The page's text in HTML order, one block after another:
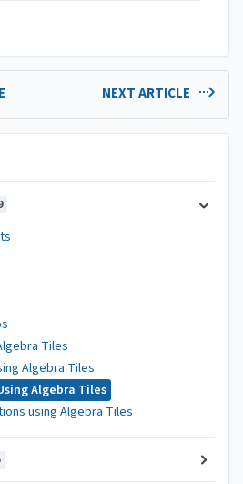
NEXT ARTICLE
Tiles
Algebra Tiles
Algebra Tiles
using Algebra Tiles